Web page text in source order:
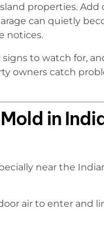
properties. Add
can quietly
notices.
to watch for,
owners catch
in
near the
air to enter and